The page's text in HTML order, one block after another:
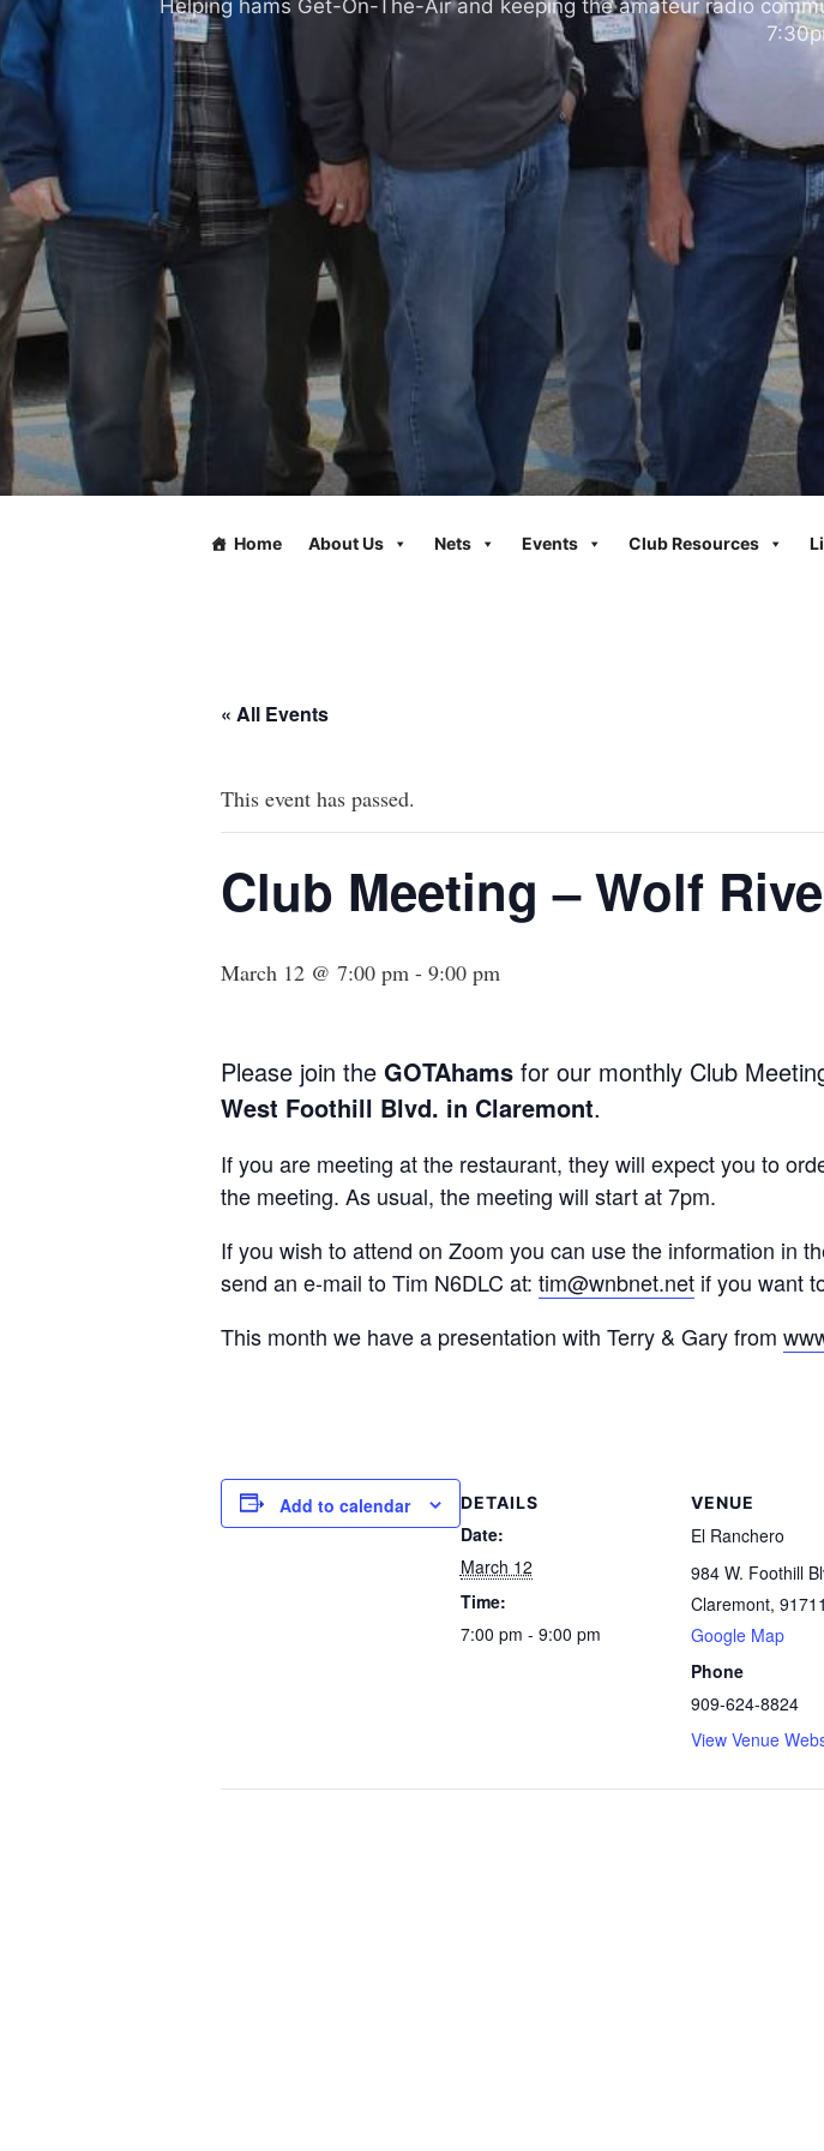
Helping hams Get-On-The-Air and keeping the amateur radio
Home About Us Nets Events Club Resources
« All Events
This event has passed.
Club Meeting – Wolf
March 12 @ 7:00 pm - 9:00 pm
Please join the GOTAhamsfor our monthly Club
West Foothill Blvd. in Claremont.
If you are meeting at the restaurant, they will expect you to
the meeting. As usual, the meeting will start at 7pm.
If you wish to attend on Zoom you can use the information in
send an e-mail to Tim N6DLC at: tim@wnbnet.netif you want
This month we have a presentation with Terry & Gary from
Add to calendar DETAILS
Date:
March 12
Time:
7:00 pm - 9:00 pm
VENUE
El Ranchero
984 W. Foothill
Claremont, 91711
Google Map
Phone
909-624-8824
View Venue